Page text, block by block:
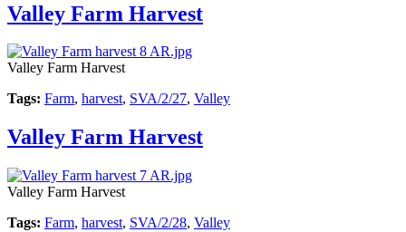
Valley Farm Harvest
Valley Farm Harvest
Tags: Farm, harvest, SVA/2/27, Valley
Valley Farm Harvest
Valley Farm Harvest
Tags: Farm, harvest, SVA/2/28, Valley